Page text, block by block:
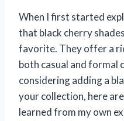
When I first started
that black cherry
favorite. They offer a
both casual and formal
considering adding a
your collection, here
learned from my own